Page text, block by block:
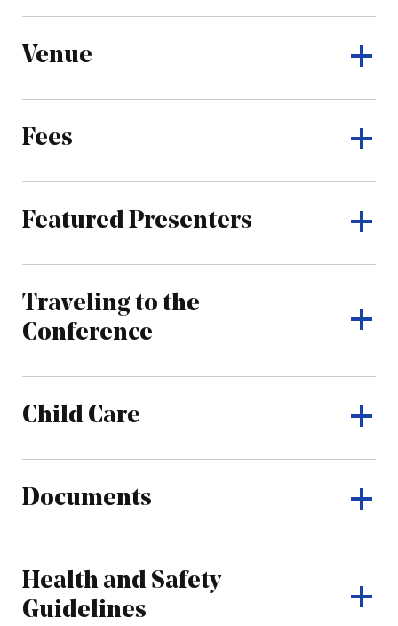
Venue
Fees
Featured Presenters
Traveling to the
Conference
Child Care
Documents
Health and Safety
Guidelines